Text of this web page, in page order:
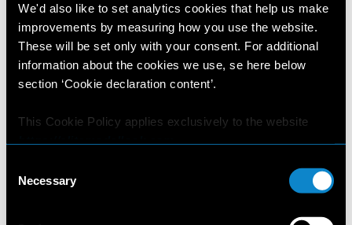
We'd also like to set analytics cookies that help us make
improvements by measuring how you use the website.
These will be set only with your consent. For additional
information about the cookies we use, se here below
section ‘Cookie declaration content’.
This Cookie Policy applies exclusively to the website
Where there is a link on this website that redirects the
user outside this website, the user is aware that if he/she
Selection
Necessary